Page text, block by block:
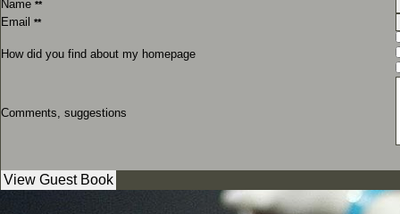
Name **
Email **
How did you find about my homepage
Comments, suggestions